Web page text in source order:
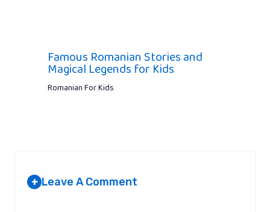
Famous Romanian Stories and
Magical Legends for Kids
Romanian For Kids
+ Leave A Comment